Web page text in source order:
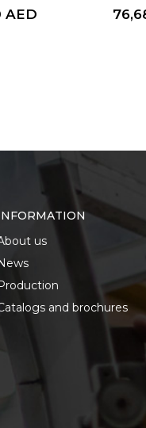
AED
us
and brochures